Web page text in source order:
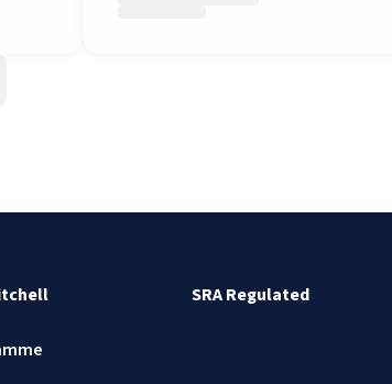
SRA Regulated